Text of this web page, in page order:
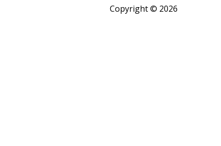
Copyright © 2026